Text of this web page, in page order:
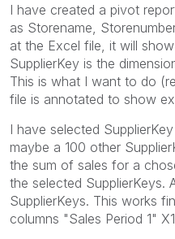
I have created a pivot
as Storename,
at the Excel file, it will
SupplierKey is the
This is what I want to do
file is annotated to show
I have selected
maybe a 100 other
the sum of sales for a
the selected SupplierKeys.
SupplierKeys. This works
columns "Sales Period 1"